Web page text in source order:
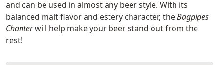
and can be used in almost any beer style. With its
balanced malt flavor and estery character, theBagpipes
Chanterwill help make your beer stand out from the
rest!